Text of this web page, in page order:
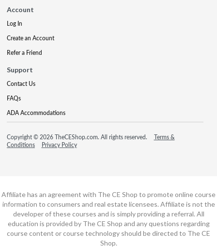
Account
Log In
Create an Account
Refer a Friend
Support
Contact Us
FAQs
ADA Accommodations
Copyright © 2026 TheCEShop.com. All rights reserved.
Terms &
Conditions
Privacy Policy
Affiliate has an agreement with The CE Shop to promote online course
information to consumers and real estate licensees. Affiliate is not the
developer of these courses and is simply providing a referral. All
education is provided by The CE Shop and any questions regarding
course content or course technology should be directed to The CE
Shop.